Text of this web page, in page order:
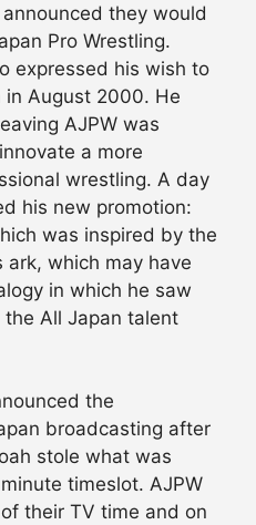
they would
Pro Wrestling.
expressed his wish to
August 2000. He
AJPW was
a more
wrestling. A day
his new promotion:
was inspired by the
ark, which may have
in which he saw
All Japan talent
the
broadcasting after
stole what was
timeslot. AJPW
their TV time and on